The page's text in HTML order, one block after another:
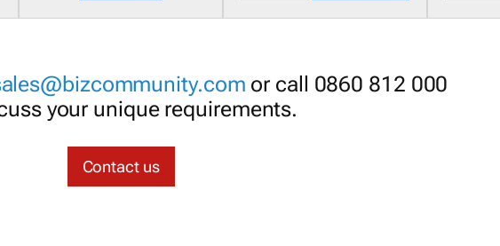
or call 0860 812 000
your unique requirements.
Contact us